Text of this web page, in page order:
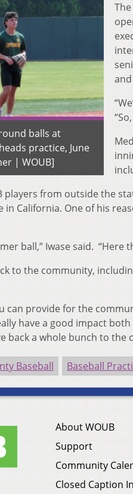
balls at
practice, June
| WOUB]
players from outside the
in California. One of his
ball,” Iwase said. “Here
to the community,
can provide for the
have a good impact
back a whole bunch to the
Baseball Baseball
About WOUB
Support
Community
Closed Caption